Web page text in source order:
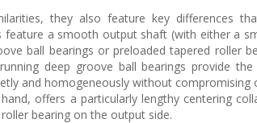
they also feature key differences
feature a smooth output shaft (with either a
ball bearings or preloaded tapered roller
deep groove ball bearings provide
and homogeneously without compromising
offers a particularly lengthy centering
bearing on the output side.